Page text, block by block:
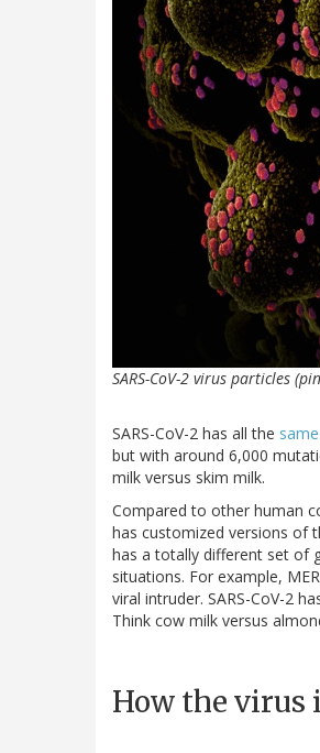
SARS-CoV-2 virus particles
SARS-CoV-2 has all the
but with around 6,000
milk versus skim milk.
Compared to other human
has customized versions of
has a totally different set of
situations. For example,
viral intruder. SARS-CoV-2
Think cow milk versus
How the virus